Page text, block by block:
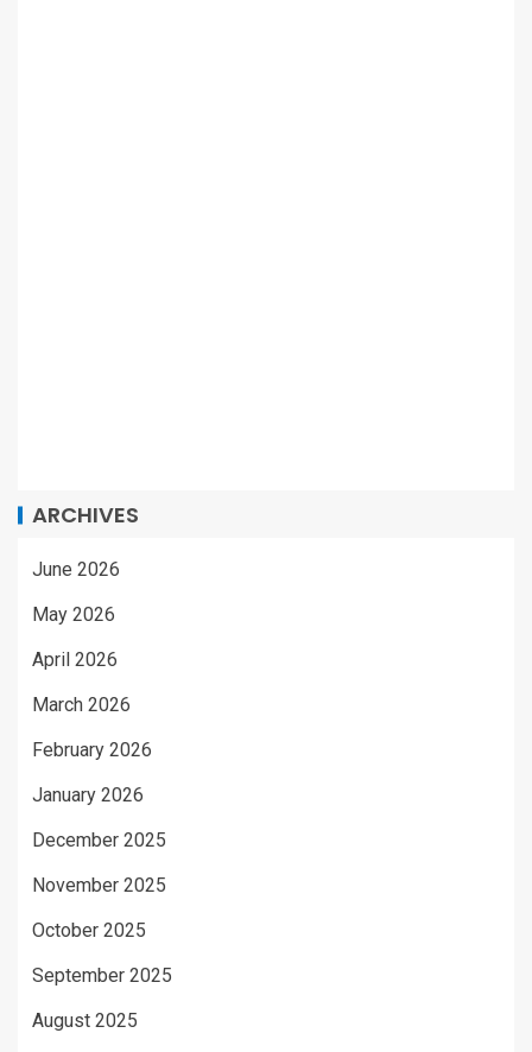
ARCHIVES
June 2026
May 2026
April 2026
March 2026
February 2026
January 2026
December 2025
November 2025
October 2025
September 2025
August 2025